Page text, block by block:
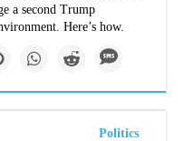
a second Trump
Here’s how.
Politics